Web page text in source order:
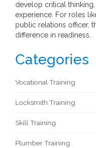
develop critical
experience. For roles
public relations officer,
difference in readiness.
Categories
Vocational Training
Locksmith Training
Skill Training
Plumber Training